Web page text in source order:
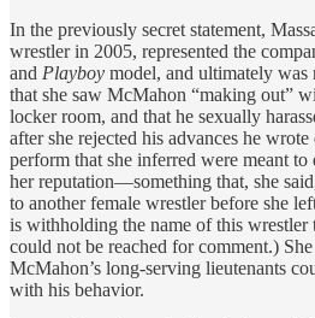
In the previously secret statement,
wrestler in 2005, represented the
and Playboy model, and ultimately
that she saw McMahon “making out”
locker room, and that he sexually
after she rejected his advances he
perform that she inferred were meant to
her reputation—something that, she
to another female wrestler before she
is withholding the name of this wrestler
could not be reached for comment.)
McMahon’s long-serving lieutenants
with his behavior.